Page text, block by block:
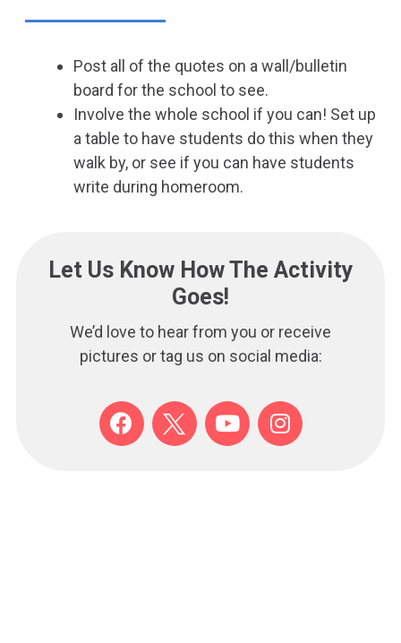
Post all of the quotes on a wall/bulletin
board for the school to see.
Involve the whole school if you can! Set up
a table to have students do this when they
walk by, or see if you can have students
write during homeroom.
Let Us Know How The Activity
Goes!
We’d love to hear from you or receive
pictures or tag us on social media:
F
a
Y
o
I
n